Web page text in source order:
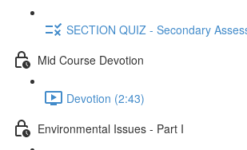
SECTION QUIZ - Secondary
Mid Course Devotion
Devotion (2:43)
Environmental Issues - Part I